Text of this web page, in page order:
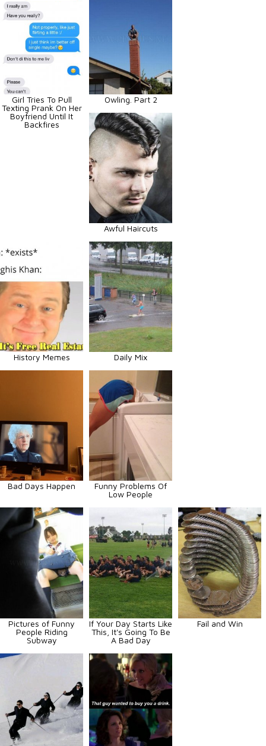
Girl Tries To Pull
Texting Prank On Her
Boyfriend Until It
Backfires
Owling. Part 2
Awful Haircuts
History Memes Daily Mix
Bad Days Happen
Funny Problems Of
Low People
Pictures of Funny
People Riding
Subway
If Your Day Starts Like
This, It's Going To Be
A Bad Day
Fail and Win